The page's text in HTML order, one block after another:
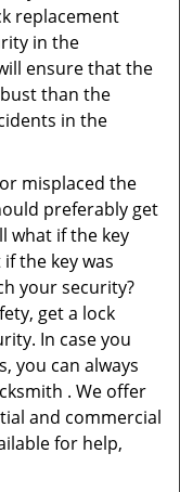
replacement
in the
ensure that the
than the
in the
misplaced the
preferably get
what if the key
the key was
your security?
get a lock
In case you
you can always
. We offer
and commercial
for help,